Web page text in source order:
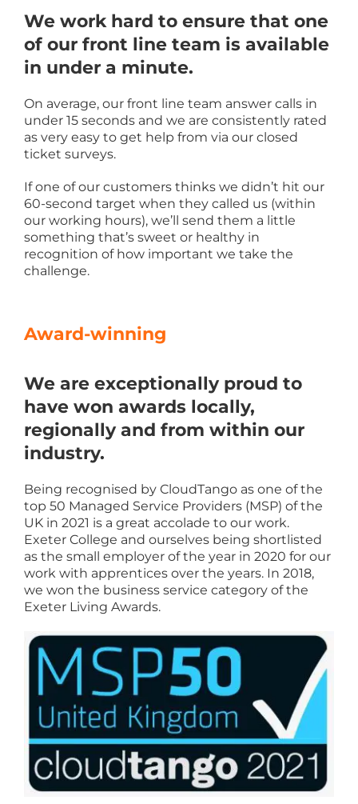
We work hard to ensure that one
of our front line team is available
in under a minute.
On average, our front line team answer calls in
under 15 seconds and we are consistently rated
as very easy to get help from via our closed
ticket surveys.
If one of our customers thinks we didn’t hit our
60-second target when they called us (within
our working hours), we’ll send them a little
something that’s sweet or healthy in
recognition of how important we take the
challenge.
Award-winning
We are exceptionally proud to
have won awards locally,
regionally and from within our
industry.
Being recognised by CloudTango as one of the
top 50 Managed Service Providers (MSP) of the
UK in 2021 is a great accolade to our work.
Exeter College and ourselves being shortlisted
as the small employer of the year in 2020 for our
work with apprentices over the years. In 2018,
we won the business service category of the
Exeter Living Awards.